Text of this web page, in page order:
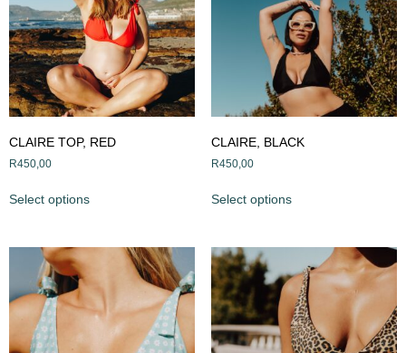
CLAIRE TOP, RED
R450,00
Select options
CLAIRE, BLACK
R450,00
Select options